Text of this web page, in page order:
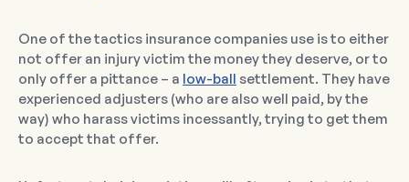
One of the tactics insurance companies use is to either
not offer an injury victim the money they deserve, or to
only offer a pittance – a low-ball settlement. They have
experienced adjusters (who are also well paid, by the
way) who harass victims incessantly, trying to get them
to accept that offer.